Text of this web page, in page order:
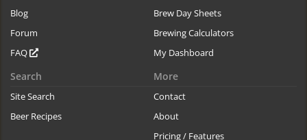
Blog
Forum
FAQ
Brew Day Sheets
Brewing Calculators
My Dashboard
Search
Site Search
Beer Recipes
More
Contact
About
Pricing / Features